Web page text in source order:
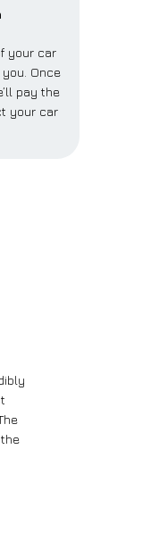
your car
Once
pay the
your car